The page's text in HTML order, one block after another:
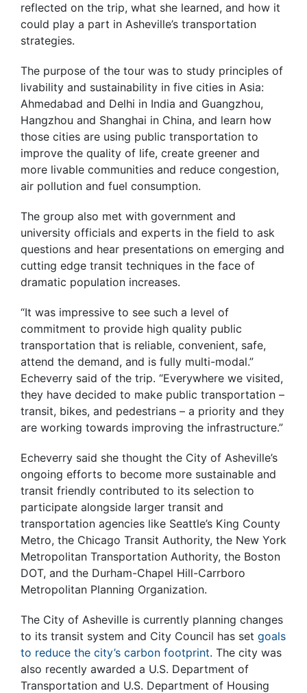
reflected on the trip, what she learned, and how it
could play a part in Asheville’s transportation
strategies.
The purpose of the tour was to study principles of
livability and sustainability in five cities in Asia:
Ahmedabad and Delhi in India and Guangzhou,
Hangzhou and Shanghai in China, and learn how
those cities are using public transportation to
improve the quality of life, create greener and
more livable communities and reduce congestion,
air pollution and fuel consumption.
The group also met with government and
university officials and experts in the field to ask
questions and hear presentations on emerging and
cutting edge transit techniques in the face of
dramatic population increases.
“It was impressive to see such a level of
commitment to provide high quality public
transportation that is reliable, convenient, safe,
attend the demand, and is fully multi-modal.”
Echeverry said of the trip. “Everywhere we visited,
they have decided to make public transportation –
transit, bikes, and pedestrians – a priority and they
are working towards improving the infrastructure.”
Echeverry said she thought the City of Asheville’s
ongoing efforts to become more sustainable and
transit friendly contributed to its selection to
participate alongside larger transit and
transportation agencies like Seattle’s King County
Metro, the Chicago Transit Authority, the New York
Metropolitan Transportation Authority, the Boston
DOT, and the Durham-Chapel Hill-Carrboro
Metropolitan Planning Organization.
The City of Asheville is currently planning changes
to its transit system and City Council has set goals
to reduce the city’s carbon footprint. The city was
also recently awarded a U.S. Department of
Transportation and U.S. Department of Housing